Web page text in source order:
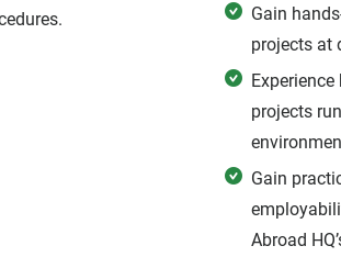
Gain
projects at
projects
Gain
Abroad